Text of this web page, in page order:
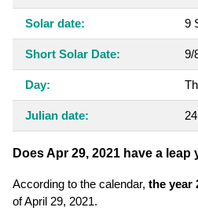
Solar date: 9
Short Solar Date: 9/
Day:
Julian date:
Does Apr 29, 2021 have a leap
According to the calendar, the year
of April 29, 2021.